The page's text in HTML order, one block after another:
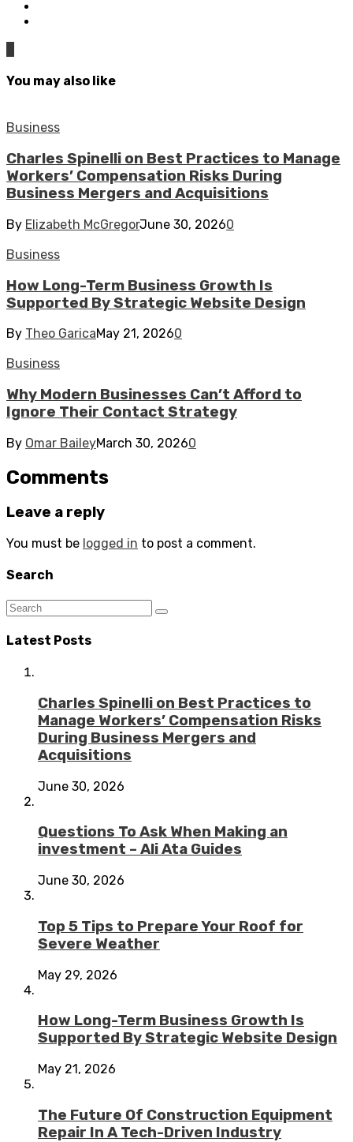
You may also like
Business
Charles Spinelli on Best Practices to Manage
Workers’ Compensation Risks During
Business Mergers and Acquisitions
By Elizabeth McGregorJune 30, 20260
Business
How Long-Term Business Growth Is
Supported By Strategic Website Design
By Theo GaricaMay 21, 20260
Business
Why Modern Businesses Can’t Afford to
Ignore Their Contact Strategy
By Omar BaileyMarch 30, 20260
Comments
Leave a reply
You must be logged in to post a comment.
Search
Latest Posts
Charles Spinelli on Best Practices to
Manage Workers’ Compensation Risks
During Business Mergers and
Acquisitions
June 30, 2026
Questions To Ask When Making an
investment – Ali Ata Guides
June 30, 2026
Top 5 Tips to Prepare Your Roof for
Severe Weather
May 29, 2026
How Long-Term Business Growth Is
Supported By Strategic Website Design
May 21, 2026
The Future Of Construction Equipment
Repair In A Tech-Driven Industry